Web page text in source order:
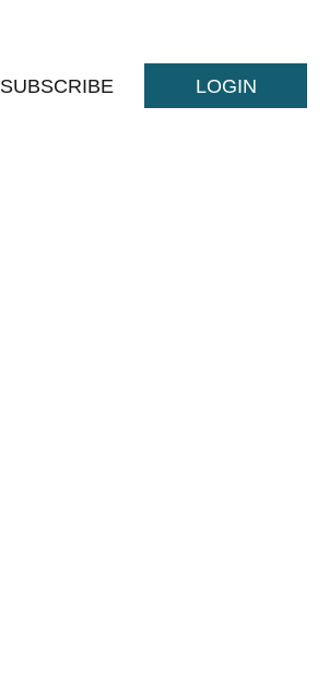
SUBSCRIBE LOGIN